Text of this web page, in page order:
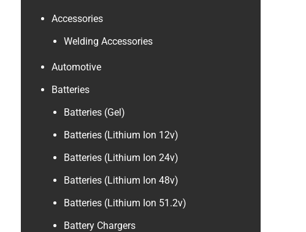
Accessories
Welding Accessories
Automotive
Batteries
Batteries (Gel)
Batteries (Lithium Ion 12v)
Batteries (Lithium Ion 24v)
Batteries (Lithium Ion 48v)
Batteries (Lithium Ion 51.2v)
Battery Chargers